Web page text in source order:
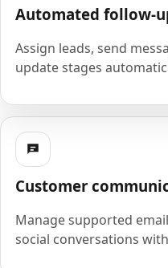
Automated follow-
Assign leads, send
update stages
Customer
Manage supported
social conversations